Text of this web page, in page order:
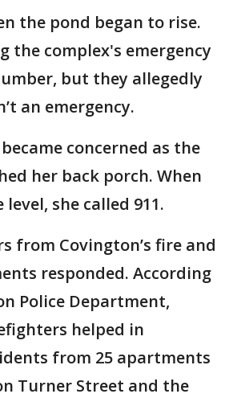
the pond began to rise.
the complex's emergency
but they allegedly
an emergency.
concerned as the
her back porch. When
she called 911.
from Covington’s fire and
responded. According
Police Department,
helped in
from 25 apartments
Turner Street and the